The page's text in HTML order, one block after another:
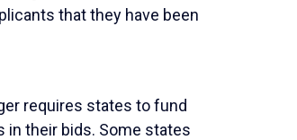
that they have been
requires states to fund
in their bids. Some states